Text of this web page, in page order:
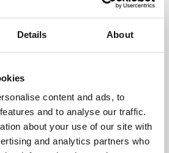
Details About
content and ads, to
and to analyse our traffic.
about your use of our site with
and analytics partners who
culture programme presents
England and De Montfort